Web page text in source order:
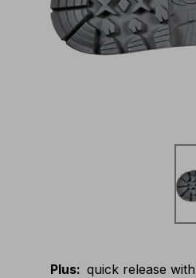
Plus: quick release